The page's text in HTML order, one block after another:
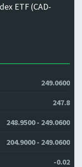
ETF (CAD-
249.0600
247.8
248.9500 - 249.0600
204.9000 - 249.0600
-0.02